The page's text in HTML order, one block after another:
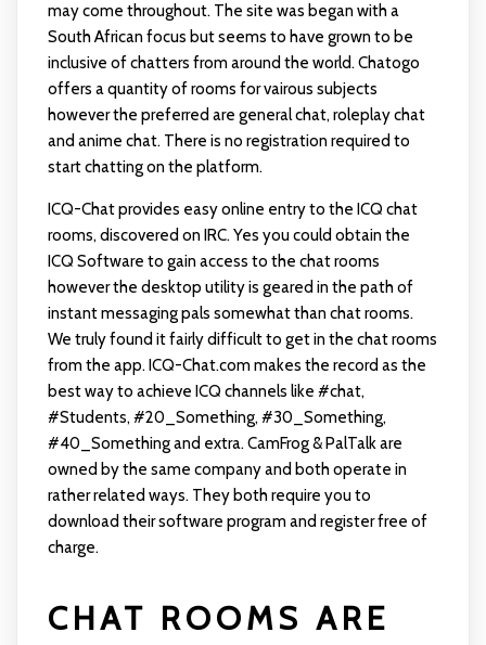
may come throughout. The site was began with a
South African focus but seems to have grown to be
inclusive of chatters from around the world. Chatogo
offers a quantity of rooms for vairous subjects
however the preferred are general chat, roleplay chat
and anime chat. There is no registration required to
start chatting on the platform.
ICQ-Chat provides easy online entry to the ICQ chat
rooms, discovered on IRC. Yes you could obtain the
ICQ Software to gain access to the chat rooms
however the desktop utility is geared in the path of
instant messaging pals somewhat than chat rooms.
We truly found it fairly difficult to get in the chat rooms
from the app. ICQ-Chat.com makes the record as the
best way to achieve ICQ channels like #chat,
#Students, #20_Something, #30_Something,
#40_Something and extra. CamFrog & PalTalk are
owned by the same company and both operate in
rather related ways. They both require you to
download their software program and register free of
charge.
CHAT ROOMS ARE